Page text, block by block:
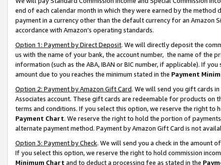
end of each calendar month in which they were earned by the
payment in a currency other than the default currency for an Amazon
accordance with Amazon’s operating standards.
Option 1: Payment by Direct Deposit. We will directly deposit the
us with the name of your bank, the account number, the name of the
information (such as the ABA, IBAN or BIC number, if applicable). If
amount due to you reaches the minimum stated in the Payment
Option 2: Payment by Amazon Gift Card. We will send you gift cards
Associates account. These gift cards are redeemable for products on
terms and conditions. If you select this option, we reserve the right to
Payment Chart. We reserve the right to hold the portion of
alternate payment method. Payment by Amazon Gift Card is not
Option 3: Payment by Check. We will send you a check in the amount
If you select this option, we reserve the right to hold commission
Minimum Chart and to deduct a processing fee as stated in the